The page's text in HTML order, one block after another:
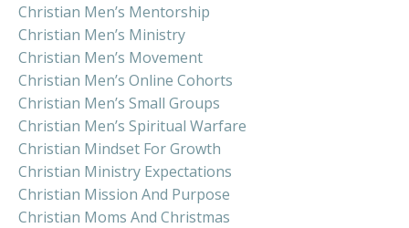
Christian Men’s Mentorship
Christian Men’s Ministry
Christian Men’s Movement
Christian Men’s Online Cohorts
Christian Men’s Small Groups
Christian Men’s Spiritual Warfare
Christian Mindset For Growth
Christian Ministry Expectations
Christian Mission And Purpose
Christian Moms And Christmas